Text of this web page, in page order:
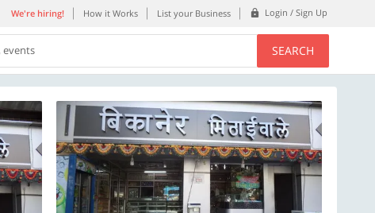
We're hiring! How it Works List your Business Login / Sign Up
events SEARCH